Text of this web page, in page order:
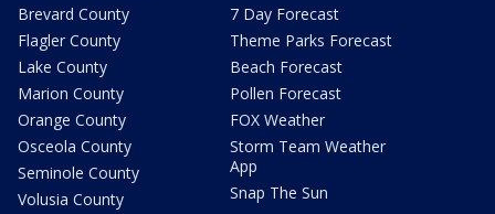
Brevard County
Flagler County
Lake County
Marion County
Orange County
Osceola County
Seminole County
Volusia County
7 Day Forecast
Theme Parks Forecast
Beach Forecast
Pollen Forecast
FOX Weather
Storm Team Weather
App
Snap The Sun